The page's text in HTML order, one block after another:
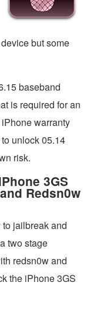
but some
baseband
is required for an
warranty
unlock 05.14
risk.
3GS
Redsn0w
jailbreak and
two stage
redsn0w and
the iPhone 3GS